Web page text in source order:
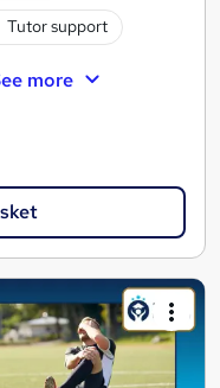
Tutor support
more